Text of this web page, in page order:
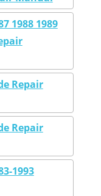
1988 1989
Repair
Repair
1993